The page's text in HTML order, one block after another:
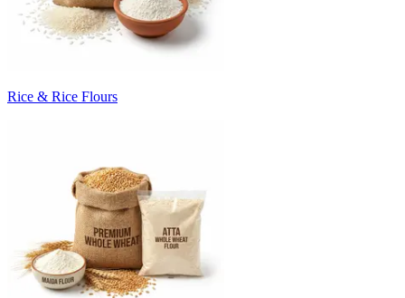
Rice & Rice Flours